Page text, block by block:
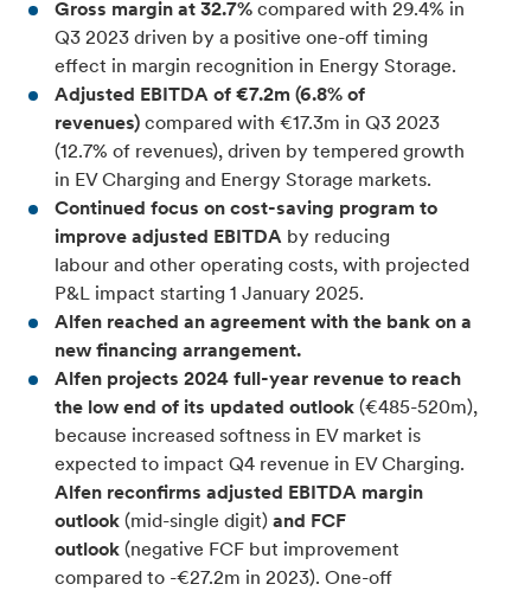
Gross margin at 32.7% compared with 29.4% in
Q3 2023 driven by a positive one-off timing
effect in margin recognition in Energy Storage.
Adjusted EBITDA of €7.2m (6.8% of
revenues) compared with €17.3m in Q3 2023
(12.7% of revenues), driven by tempered growth
in EV Charging and Energy Storage markets.
Continued focus on cost-saving program to
improve adjusted EBITDA by reducing
labour and other operating costs, with projected
P&L impact starting 1 January 2025.
Alfen reached an agreement with the bank on a
new financing arrangement.
Alfen projects 2024 full-year revenue to reach
the low end of its updated outlook (€485-520m),
because increased softness in EV market is
expected to impact Q4 revenue in EV Charging.
Alfen reconfirms adjusted EBITDA margin
outlook (mid-single digit) and FCF
outlook (negative FCF but improvement
compared to -€27.2m in 2023). One-off